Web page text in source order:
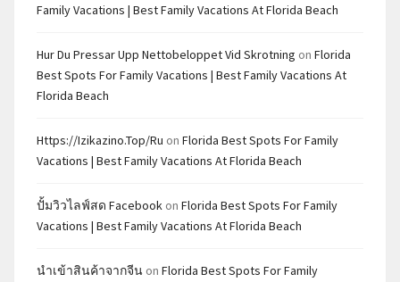
Family Vacations | Best Family Vacations At Florida Beach
Hur Du Pressar Upp Nettobeloppet Vid Skrotning on Florida
Best Spots For Family Vacations | Best Family Vacations At
Florida Beach
Https://izikazino.top/ru on Florida Best Spots For Family
Vacations | Best Family Vacations At Florida Beach
ปั้มวิวไลฟ์สด Facebook on Florida Best Spots For Family
Vacations | Best Family Vacations At Florida Beach
นำเข้าสินค้าจากจีน on Florida Best Spots For Family